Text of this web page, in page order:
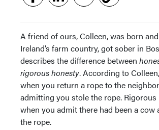
A friend of ours, Colleen, was born
Ireland’s farm country, got sober in
describes the difference between
rigorous honesty. According to
when you return a rope to the
admitting you stole the rope. Rigorous
when you admit there had been a cow
the rope.